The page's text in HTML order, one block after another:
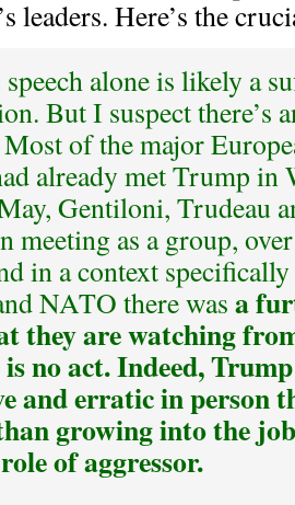
leaders. Here’s the
alone is likely a
But I suspect there’s
of the major
already met Trump in
Gentiloni, Trudeau
meeting as a group,
in a context
NATO there was a
they are watching
no act. Indeed,
and erratic in person
growing into the
of aggressor.